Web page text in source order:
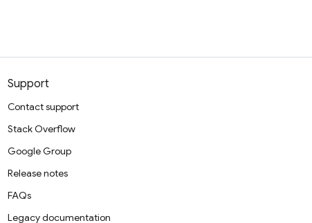
Support
Contact support
Stack Overflow
Google Group
Release notes
FAQs
Legacy documentation